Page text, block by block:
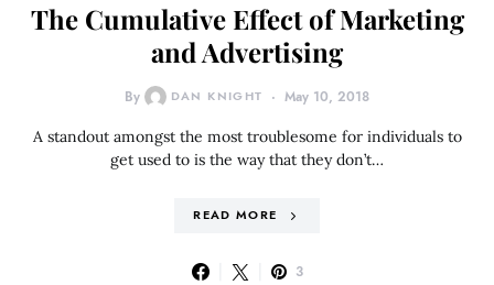
The Cumulative Effect of Marketing
and Advertising
By DAN KNIGHT May 10, 2018
A standout amongst the most troublesome for individuals to
get used to is the way that they don’t…
READ MORE
3